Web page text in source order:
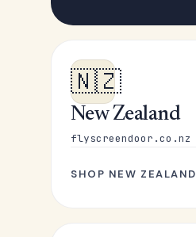
🇳🇿
New Zealand
flyscreendoor.co.nz
SHOP NEW ZEALAND